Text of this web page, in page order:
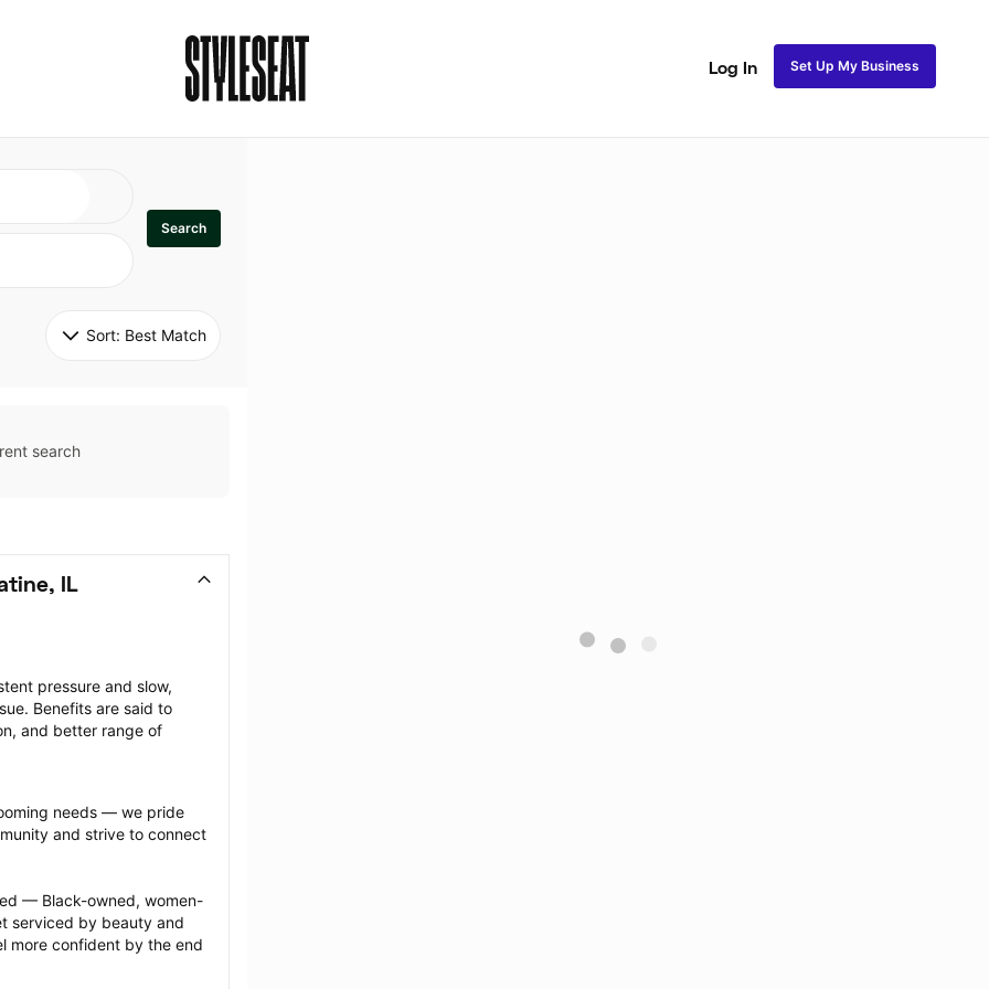
Log In Set Up My Business
Search
Sort: Best Match
search
IL
pressure and slow,
Benefits are said to
and better range of
needs — we pride
and strive to connect
— Black-owned, women-
serviced by beauty and
more confident by the end